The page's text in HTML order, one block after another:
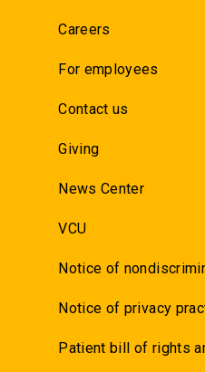
Careers
For employees
Contact us
Giving
News Center
VCU
Notice of
Notice of privacy
Patient bill of rights